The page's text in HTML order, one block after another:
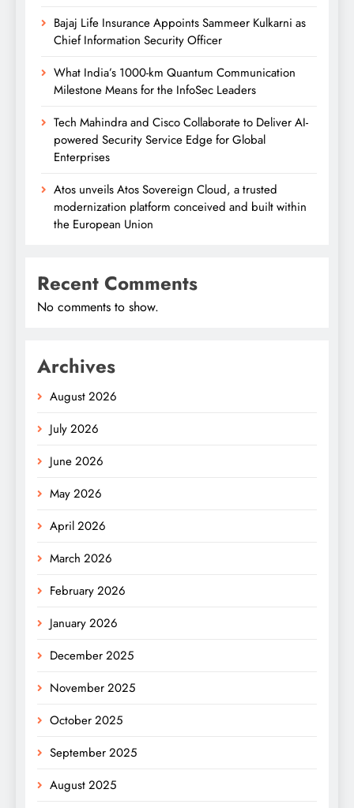
Bajaj Life Insurance Appoints Sammeer Kulkarni as
Chief Information Security Officer
What India’s 1000-km Quantum Communication
Milestone Means for the InfoSec Leaders
Tech Mahindra and Cisco Collaborate to Deliver AI-
powered Security Service Edge for Global
Enterprises
Atos unveils Atos Sovereign Cloud, a trusted
modernization platform conceived and built within
the European Union
Recent Comments
No comments to show.
Archives
August 2026
July 2026
June 2026
May 2026
April 2026
March 2026
February 2026
January 2026
December 2025
November 2025
October 2025
September 2025
August 2025